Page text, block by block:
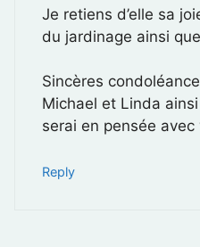
Je retiens d’elle sa
du jardinage ainsi
Sincères
Michael et Linda
serai en pensée
Reply